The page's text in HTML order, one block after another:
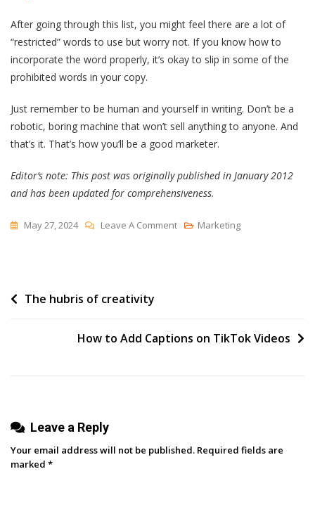
After going through this list, you might feel there are a lot of
“restricted” words to use but worry not. If you know how to
incorporate the word properly, it’s okay to slip in some of the
prohibited words in your copy.
Just remember to be human and yourself in writing. Don’t be a
robotic, boring machine that won’t sell anything to anyone. And
that’s it. That’s how you’ll be a good marketer.
Editor’s note: This post was originally published in January 2012
and has been updated for comprehensiveness.
May 27, 2024 Leave A CommentOn
And
Marketing
Post
The hubris of creativity
How to Add Captions on TikTok Videos
Leave a Reply
Your email address will not be published. Required fields are
marked *